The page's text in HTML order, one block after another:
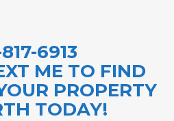
6913
ME TO FIND
PROPERTY
TODAY!